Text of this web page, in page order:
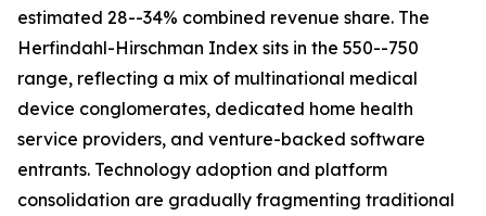
estimated 28--34% combined revenue share. The
Herfindahl-Hirschman Index sits in the 550--750
range, reflecting a mix of multinational medical
device conglomerates, dedicated home health
service providers, and venture-backed software
entrants. Technology adoption and platform
consolidation are gradually fragmenting traditional